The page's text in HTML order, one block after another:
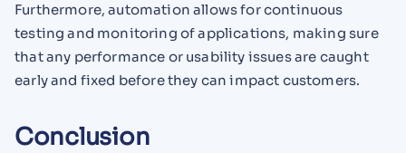
Furthermore, automation allows for continuous
testing and monitoring of applications, making sure
that any performance or usability issues are caught
early and fixed before they can impact customers.
Conclusion